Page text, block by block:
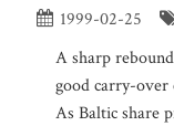
1999-02-25
A sharp
good carry-over
As Baltic share